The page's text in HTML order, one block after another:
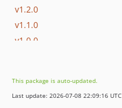
v1.2.0
v1.1.0
v1.0.0
This package is auto-updated.
Last update: 2026-07-08 22:09:16 UTC